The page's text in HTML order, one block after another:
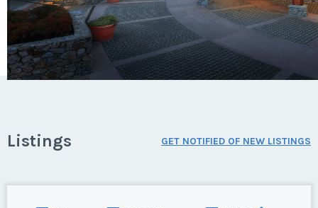
Listings GET NOTIFIED OF NEW LISTINGS